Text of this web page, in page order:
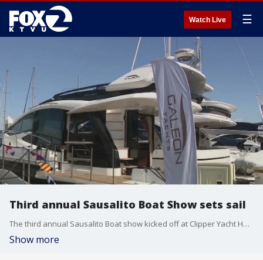
Watch Live ☰
Third annual Sausalito Boat Show sets sail
The third annual Sausalito Boat show kicked off at Clipper Yacht Harbor on Friday.
Show more